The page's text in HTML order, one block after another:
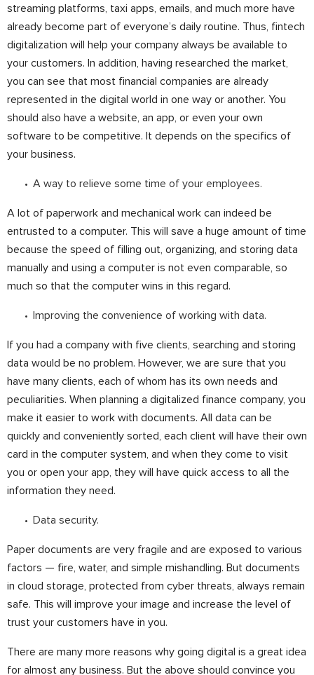
streaming platforms, taxi apps, emails, and much more have
already become part of everyone’s daily routine. Thus, fintech
digitalization will help your company always be available to
your customers. In addition, having researched the market,
you can see that most financial companies are already
represented in the digital world in one way or another. You
should also have a website, an app, or even your own
software to be competitive. It depends on the specifics of
your business.
A way to relieve some time of your employees.
A lot of paperwork and mechanical work can indeed be
entrusted to a computer. This will save a huge amount of time
because the speed of filling out, organizing, and storing data
manually and using a computer is not even comparable, so
much so that the computer wins in this regard.
Improving the convenience of working with data.
If you had a company with five clients, searching and storing
data would be no problem. However, we are sure that you
have many clients, each of whom has its own needs and
peculiarities. When planning a digitalized finance company, you
make it easier to work with documents. All data can be
quickly and conveniently sorted, each client will have their own
card in the computer system, and when they come to visit
you or open your app, they will have quick access to all the
information they need.
Data security.
Paper documents are very fragile and are exposed to various
factors — fire, water, and simple mishandling. But documents
in cloud storage, protected from cyber threats, always remain
safe. This will improve your image and increase the level of
trust your customers have in you.
There are many more reasons why going digital is a great idea
for almost any business. But the above should convince you